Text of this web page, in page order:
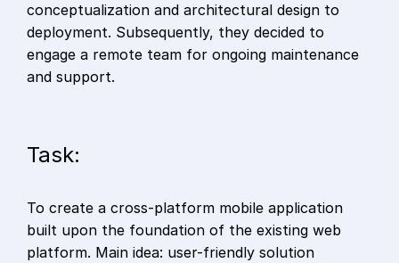
conceptualization and architectural design to
deployment. Subsequently, they decided to
engage a remote team for ongoing maintenance
and support.
Task:
To create a cross-platform mobile application
built upon the foundation of the existing web
platform. Main idea: user-friendly solution